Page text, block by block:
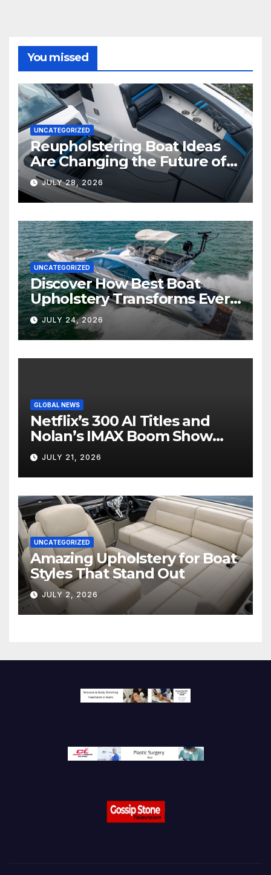
You missed
UNCATEGORIZED
Reupholstering Boat Ideas
Are Changing the Future of
Marine Comfort
JULY 28, 2026
UNCATEGORIZED
Discover How Best Boat
Upholstery Transforms Every
Boat Interior
JULY 24, 2026
GLOBAL NEWS
Netflix’s 300 AI Titles and
Nolan’s IMAX Boom Show
Hollywood’s Industry Split
Screen
JULY 21, 2026
UNCATEGORIZED
Amazing Upholstery for Boat
Styles That Stand Out
JULY 2, 2026